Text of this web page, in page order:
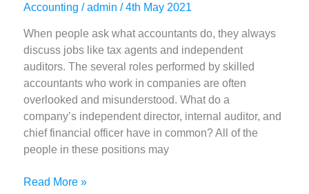
Accounting /admin/4th May 2021
When people ask what accountants do, they always
discuss jobs like tax agents and independent
auditors. The several roles performed by skilled
accountants who work in companies are often
overlooked and misunderstood. What do a
company’s independent director, internal auditor, and
chief financial officer have in common? All of the
people in these positions may
What
Read More »